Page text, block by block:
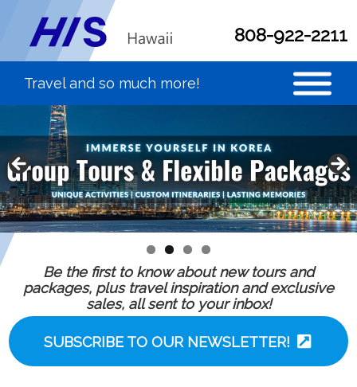
808-922-2211
Be the first to know about new tours and
packages, plus travel inspiration and exclusive
sales, all sent to your inbox!
SUBSCRIBE TO OUR NEWSLETTER!